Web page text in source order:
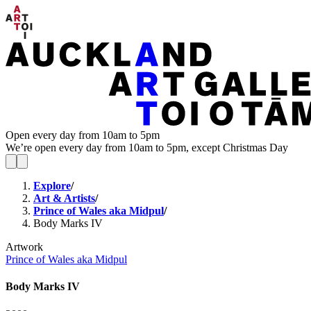
Open every day from 10am to 5pm
We’re open every day from 10am to 5pm, except Christmas Day
Explore/
Art & Artists/
Prince of Wales aka Midpul/
Body Marks IV
Artwork
Prince of Wales aka Midpul
Body Marks IV